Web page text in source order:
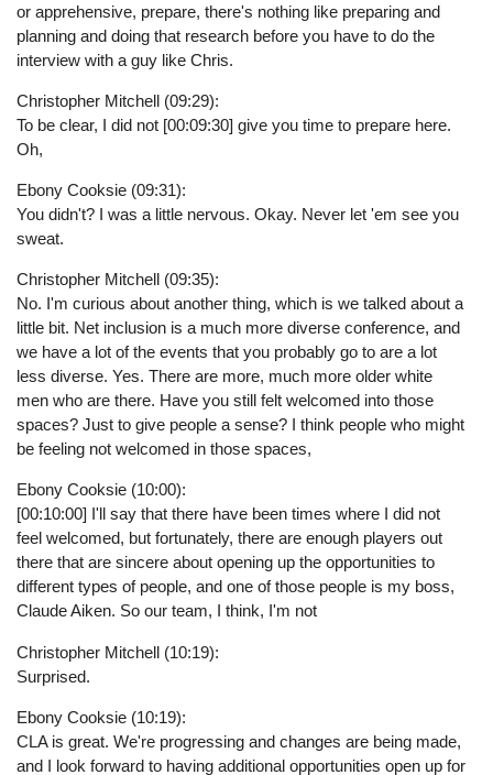
or apprehensive, prepare, there's nothing like preparing and
planning and doing that research before you have to do the
interview with a guy like Chris.
Christopher Mitchell (09:29):
To be clear, I did not [00:09:30] give you time to prepare here.
Oh,
Ebony Cooksie (09:31):
You didn't? I was a little nervous. Okay. Never let 'em see you
sweat.
Christopher Mitchell (09:35):
No. I'm curious about another thing, which is we talked about a
little bit. Net inclusion is a much more diverse conference, and
we have a lot of the events that you probably go to are a lot
less diverse. Yes. There are more, much more older white
men who are there. Have you still felt welcomed into those
spaces? Just to give people a sense? I think people who might
be feeling not welcomed in those spaces,
Ebony Cooksie (10:00):
[00:10:00] I'll say that there have been times where I did not
feel welcomed, but fortunately, there are enough players out
there that are sincere about opening up the opportunities to
different types of people, and one of those people is my boss,
Claude Aiken. So our team, I think, I'm not
Christopher Mitchell (10:19):
Surprised.
Ebony Cooksie (10:19):
CLA is great. We're progressing and changes are being made,
and I look forward to having additional opportunities open up for